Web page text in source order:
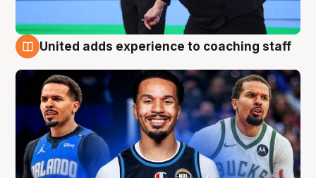
United adds experience to coaching staff